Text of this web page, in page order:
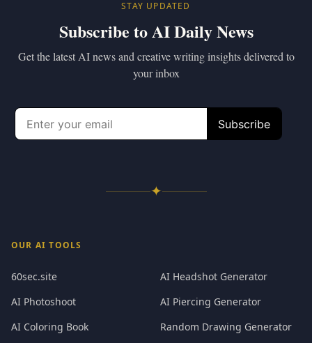
STAY UPDATED
Subscribe to AI Daily News
Get the latest AI news and creative writing insights delivered to
your inbox
✦
OUR AI TOOLS
60sec.site
AI Headshot Generator
AI Photoshoot
AI Piercing Generator
AI Coloring Book
Random Drawing Generator